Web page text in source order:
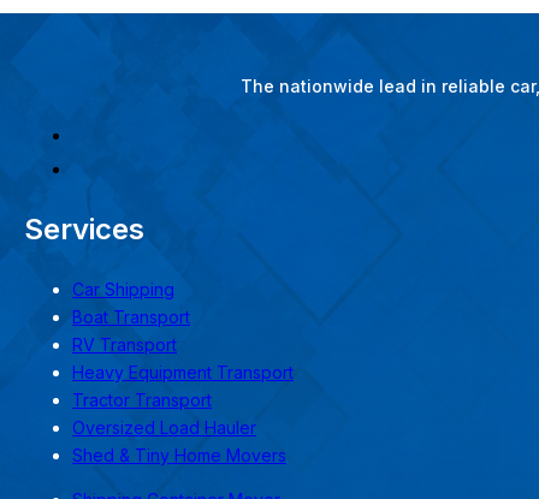
The nationwide lead in reliable
Services
Car Shipping
Boat Transport
RV Transport
Heavy Equipment Transport
Tractor Transport
Oversized Load Hauler
Shed & Tiny Home Movers